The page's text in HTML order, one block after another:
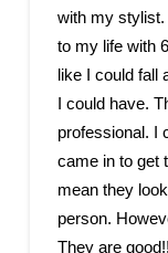
with my stylist.
to my life with
like I could fall
I could have.
professional. I
came in to get
mean they
person.
They are good!!